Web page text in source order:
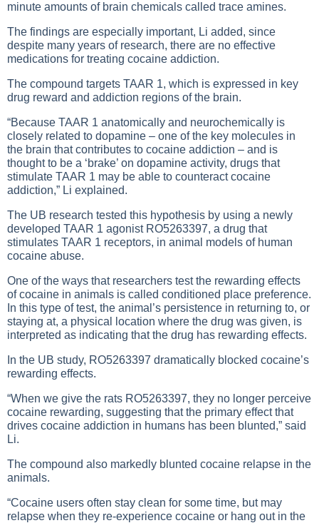
minute amounts of brain chemicals called trace amines.
The findings are especially important, Li added, since
despite many years of research, there are no effective
medications for treating cocaine addiction.
The compound targets TAAR 1, which is expressed in key
drug reward and addiction regions of the brain.
“Because TAAR 1 anatomically and neurochemically is
closely related to dopamine – one of the key molecules in
the brain that contributes to cocaine addiction – and is
thought to be a ‘brake’ on dopamine activity, drugs that
stimulate TAAR 1 may be able to counteract cocaine
addiction,” Li explained.
The UB research tested this hypothesis by using a newly
developed TAAR 1 agonist RO5263397, a drug that
stimulates TAAR 1 receptors, in animal models of human
cocaine abuse.
One of the ways that researchers test the rewarding effects
of cocaine in animals is called conditioned place preference.
In this type of test, the animal’s persistence in returning to, or
staying at, a physical location where the drug was given, is
interpreted as indicating that the drug has rewarding effects.
In the UB study, RO5263397 dramatically blocked cocaine’s
rewarding effects.
“When we give the rats RO5263397, they no longer perceive
cocaine rewarding, suggesting that the primary effect that
drives cocaine addiction in humans has been blunted,” said
Li.
The compound also markedly blunted cocaine relapse in the
animals.
“Cocaine users often stay clean for some time, but may
relapse when they re-experience cocaine or hang out in the